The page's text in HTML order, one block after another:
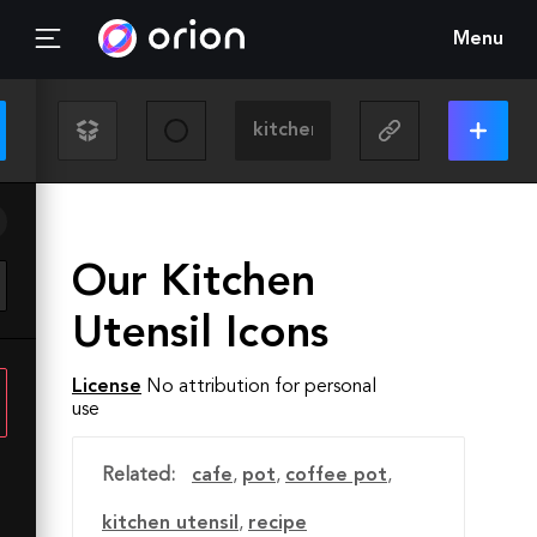
Menu
Our Kitchen
Utensil Icons
License No attribution for personal
use
Related: cafe, pot, coffee pot,
kitchen utensil , recipe